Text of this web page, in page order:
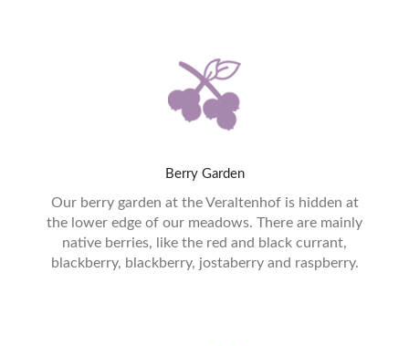
Berry Garden
Our berry garden at the Veraltenhof is hidden at
the lower edge of our meadows. There are mainly
native berries, like the red and black currant,
blackberry, blackberry, jostaberry and raspberry.